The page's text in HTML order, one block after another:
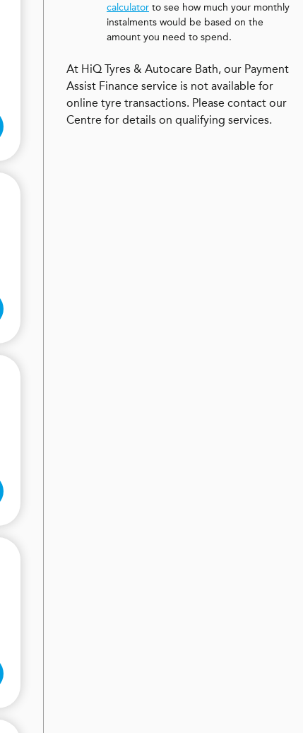
calculator to see how much your monthly
instalments would be based on the
amount you need to spend.
At HiQ Tyres & Autocare Bath, our Payment
Assist Finance service is not available for
online tyre transactions. Please contact our
Centre for details on qualifying services.